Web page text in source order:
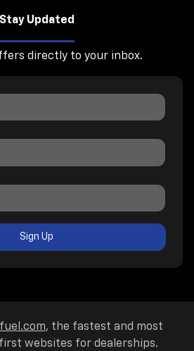
Stay Updated
directly to your inbox.
Sign Up
, the fastest and most
websites for dealerships.